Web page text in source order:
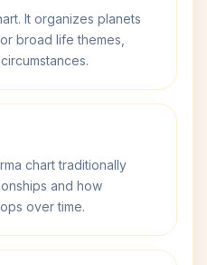
It organizes planets
broad life themes,
chart traditionally
and how
over time.